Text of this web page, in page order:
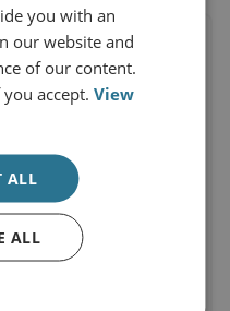
you with an
our website and
of our content.
you accept.View
ALL
ALL